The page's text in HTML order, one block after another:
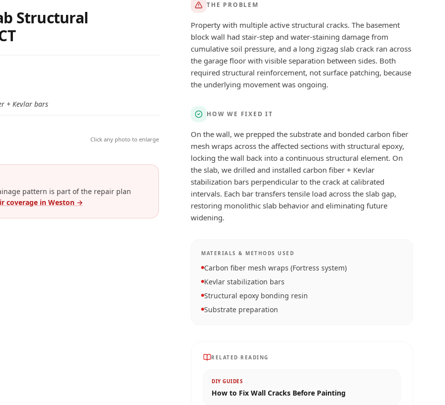
Structural
+ Kevlar bars
Click any photo to enlarge
pattern is part of the repair plan
coverage in Weston →
THE PROBLEM
Property with multiple active structural cracks. The basement
block wall had stair-step and water-staining damage from
cumulative soil pressure, and a long zigzag slab crack ran across
the garage floor with visible separation between sides. Both
required structural reinforcement, not surface patching, because
the underlying movement was ongoing.
HOW WE FIXED IT
On the wall, we prepped the substrate and bonded carbon fiber
mesh wraps across the affected sections with structural epoxy,
locking the wall back into a continuous structural element. On
the slab, we drilled and installed carbon fiber + Kevlar
stabilization bars perpendicular to the crack at calibrated
intervals. Each bar transfers tensile load across the slab gap,
restoring monolithic slab behavior and eliminating future
widening.
MATERIALS & METHODS USED
Carbon fiber mesh wraps (Fortress system)
Kevlar stabilization bars
Structural epoxy bonding resin
Substrate preparation
RELATED READING
DIY GUIDES
How to Fix Wall Cracks Before Painting